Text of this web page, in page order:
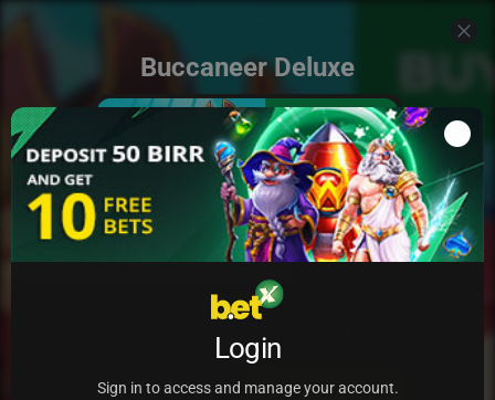
Buccaneer Deluxe
PLAY
PRACTICE
Login
Sign in to access and manage your account.